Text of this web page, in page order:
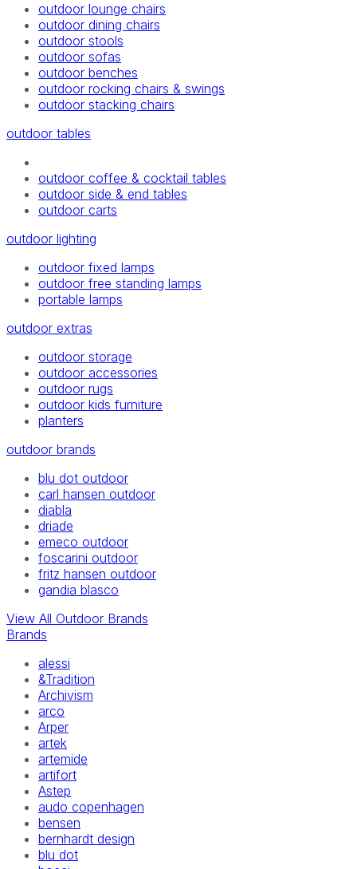
outdoor lounge chairs
outdoor dining chairs
outdoor stools
outdoor sofas
outdoor benches
outdoor rocking chairs & swings
outdoor stacking chairs
outdoor tables
outdoor coffee & cocktail tables
outdoor side & end tables
outdoor carts
outdoor lighting
outdoor fixed lamps
outdoor free standing lamps
portable lamps
outdoor extras
outdoor storage
outdoor accessories
outdoor rugs
outdoor kids furniture
planters
outdoor brands
blu dot outdoor
carl hansen outdoor
diabla
driade
emeco outdoor
foscarini outdoor
fritz hansen outdoor
gandia blasco
View All Outdoor Brands
Brands
alessi
&Tradition
Archivism
arco
Arper
artek
artemide
artifort
Astep
audo copenhagen
bensen
bernhardt design
blu dot